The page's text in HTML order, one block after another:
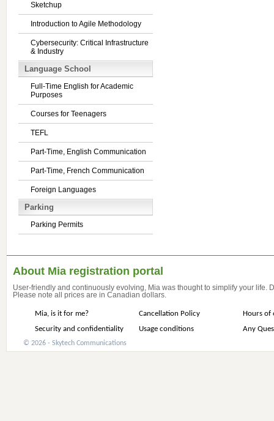
Sketchup
Introduction to Agile Methodology
Cybersecurity: Critical Infrastructure
& Industry
Language School
Full-Time English for Academic
Purposes
Courses for Teenagers
TEFL
Part-Time, English Communication
Part-Time, French Communication
Foreign Languages
Parking
Parking Permits
About Mia registration portal
User-friendly and continuously evolving, Mia was thought to simplify your life.
Please note all prices are in Canadian dollars.
Mia, is it for me? Cancellation Policy
Hours of
Security and confidentiality
Usage conditions Any
© 2026 - Skytech Communications